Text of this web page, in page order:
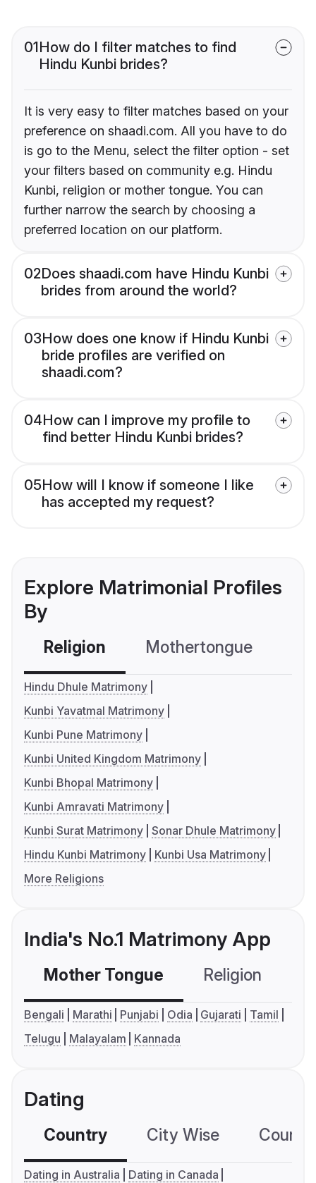
01How do I filter matches to find
Hindu Kunbi brides?
It is very easy to filter matches based on your
preference on shaadi.com. All you have to do
is go to the Menu, select the filter option - set
your filters based on community e.g. Hindu
Kunbi, religion or mother tongue. You can
further narrow the search by choosing a
preferred location on our platform.
02Does shaadi.com have Hindu Kunbi
brides from around the world?
03How does one know if Hindu Kunbi
bride profiles are verified on
shaadi.com?
04How can I improve my profile to
find better Hindu Kunbi brides?
05How will I know if someone I like
has accepted my request?
Explore Matrimonial Profiles
By
Religion Mothertongue
Hindu Dhule Matrimony
Kunbi Yavatmal Matrimony
Kunbi Pune Matrimony
Kunbi United Kingdom Matrimony
Kunbi Bhopal Matrimony
Kunbi Amravati Matrimony
Kunbi Surat Matrimony Sonar Dhule Matrimony
Hindu Kunbi Matrimony
Kunbi Usa Matrimony
More Religions
India's No.1 Matrimony App
Mother Tongue Religion
Bengali Marathi Punjabi Odia Gujarati
Tamil
Telugu
Malayalam Kannada
Dating
Country City Wise
Dating in Australia
Dating in Canada